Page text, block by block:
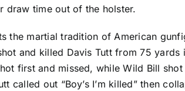
draw time out of the holster.
the martial tradition of American
and killed Davis Tutt from 75
first and missed, while Wild Bill
called out “Boy’s I’m killed” then